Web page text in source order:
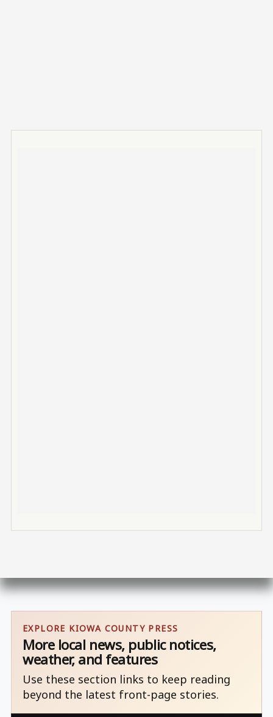
EXPLORE KIOWA COUNTY PRESS
More local news, public notices,
weather, and features
Use these section links to keep reading
beyond the latest front-page stories.